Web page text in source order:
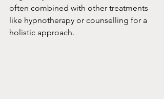
often combined with other treatments
like hypnotherapy or counselling for a
holistic approach.